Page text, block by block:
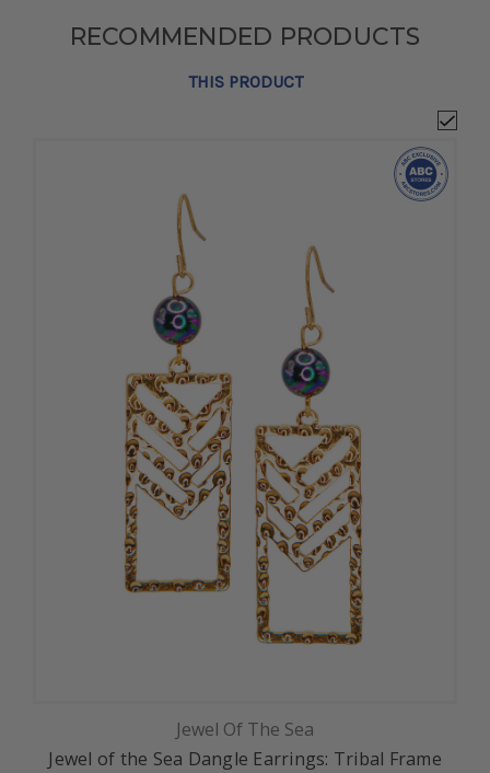
RECOMMENDED PRODUCTS
THIS PRODUCT
Jewel Of The Sea
Jewel of the Sea Dangle Earrings: Tribal Frame